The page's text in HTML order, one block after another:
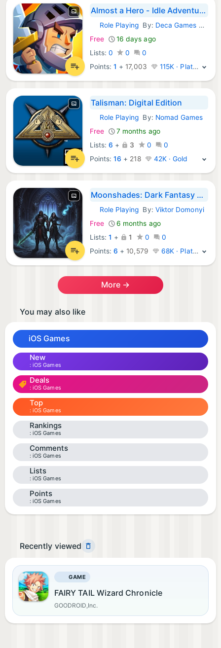
Almost a Hero - Idle Adventure
iOS Games:
Role Playing By: Deca Games EOOD
Free
16 days ago
Lists: 0 0
0
Points:1 + 17,003 115K · Platinum
Talisman: Digital Edition
iOS Games:
Role Playing By: Nomad Games
Free
7 months ago
Lists: 6 + 3 0
0
Points:16 + 218 42K · Gold
Moonshades: Dark Fantasy RPG
iOS Games:
Role Playing By: Viktor Domonyi
Free
6 months ago
Lists: 1 + 1 0
0
Points:6 + 10,579 68K · Platinum
More →
You may also like
iOS Games
New
iOS Games
Deals
iOS Games
Top
iOS Games
Rankings
iOS Games
Comments
iOS Games
Lists
iOS Games
Points
iOS Games
Recently viewed
GAME
FAIRY TAIL Wizard Chronicle
GOODROID,Inc.